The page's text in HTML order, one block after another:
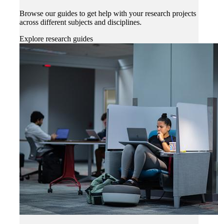
Browse our guides to get help with your research projects
across different subjects and disciplines.
Explore research guides